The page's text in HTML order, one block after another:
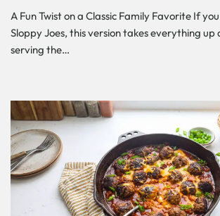
A Fun Twist on a Classic Family Favorite If
Sloppy Joes, this version takes everything
serving the…